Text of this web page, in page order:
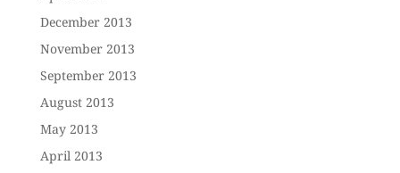
December 2013
November 2013
September 2013
August 2013
May 2013
April 2013